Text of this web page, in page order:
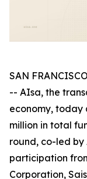
SAN
-- AIsa, the
economy, today
million in total
round, co-led
participation
Corporation,